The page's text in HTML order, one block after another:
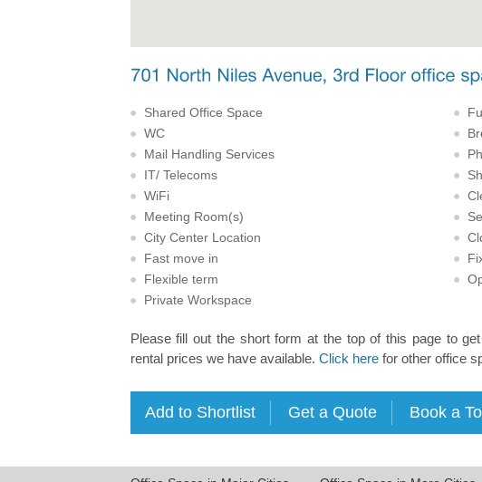
Shared Office Space
WC
Mail Handling Services
IT/ Telecoms
WiFi
Meeting Room(s)
City Center Location
Fast move in
Flexible term
Private Workspace
Please fill out the short form at the top of this page to
rental prices we have available. Click herefor other office